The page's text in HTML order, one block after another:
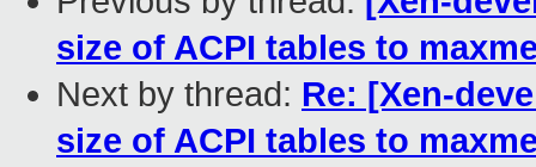
size of ACPI tables to
Next by thread: Re: [Xen-
size of ACPI tables to